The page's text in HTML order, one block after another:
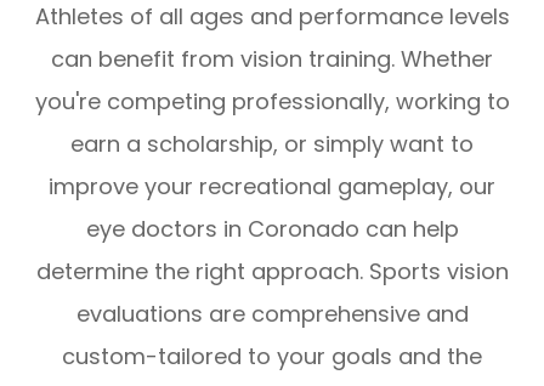
Athletes of all ages and performance levels
can benefit from vision training. Whether
you're competing professionally, working to
earn a scholarship, or simply want to
improve your recreational gameplay, our
eye doctors in Coronado can help
determine the right approach. Sports vision
evaluations are comprehensive and
custom-tailored to your goals and the